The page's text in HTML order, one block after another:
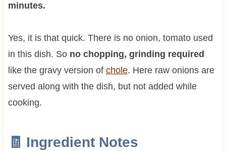
minutes.
Yes, it is that quick. There is no onion, tomato used
in this dish. So no chopping, grinding required
like the gravy version of chole. Here raw onions are
served along with the dish, but not added while
cooking.
🧾 Ingredient Notes